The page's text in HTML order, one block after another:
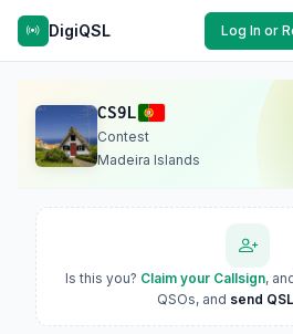
DigiQSL Log In or
CS9L
Contest
Madeira Islands
Is this you? Claim your Callsign,
QSOs, and send